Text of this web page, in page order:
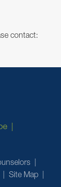
contact:
Site Map